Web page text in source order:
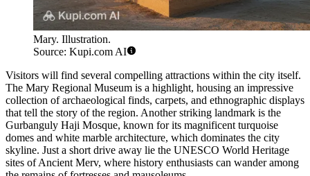
Mary. Illustration.
Source: Kupi.com AI
Visitors will find several compelling attractions within the city itself.
The Mary Regional Museum is a highlight, housing an impressive
collection of archaeological finds, carpets, and ethnographic displays
that tell the story of the region. Another striking landmark is the
Gurbanguly Haji Mosque, known for its magnificent turquoise
domes and white marble architecture, which dominates the city
skyline. Just a short drive away lie the UNESCO World Heritage
sites of Ancient Merv, where history enthusiasts can wander among